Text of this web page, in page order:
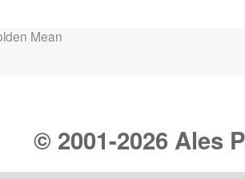
Mean
© 2001-2026 Ales